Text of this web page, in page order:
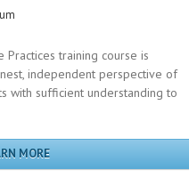
Practices training course is
independent perspective of
with sufficient understanding to
MORE